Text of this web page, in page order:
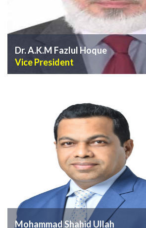
Dr. A.K.M Fazlul Hoque
Vice President
VIEW PROFILE
Mohammad Shahid Ullah